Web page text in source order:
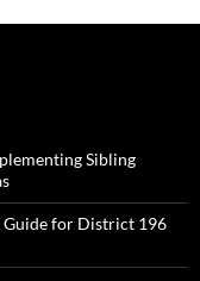
Sibling
Guide for District 196